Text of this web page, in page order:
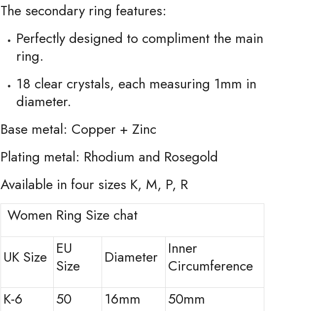
The secondary ring features:
Perfectly designed to compliment the main
ring.
18 clear crystals, each measuring 1mm in
diameter.
Base metal: Copper + Zinc
Plating metal: Rhodium and Rosegold
Available in four sizes K, M, P, R
Women Ring Size chat
UK Size EU
Size
Diameter Inner
Circumference
K-6
50 16mm
50mm